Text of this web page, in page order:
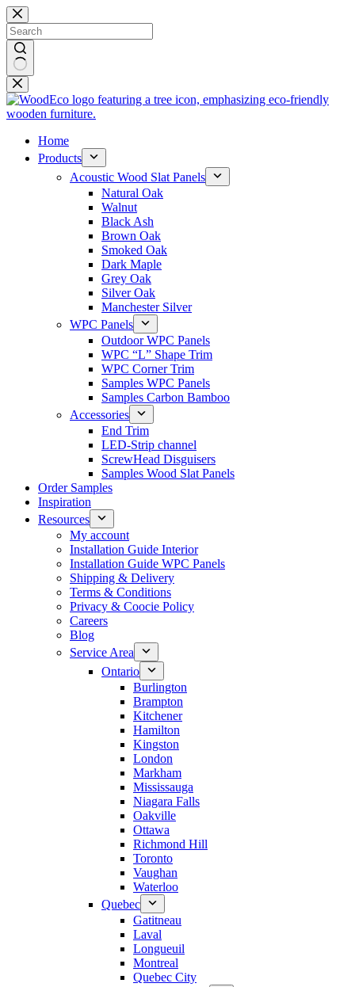
Skip
to
content
No
results
Home
Products
Acoustic Wood Slat Panels
Natural Oak
Walnut
Black Ash
Brown Oak
Smoked Oak
Dark Maple
Grey Oak
Silver Oak
Manchester Silver
WPC Panels
Outdoor WPC Panels
WPC “L” Shape Trim
WPC Corner Trim
Samples WPC Panels
Samples Carbon Bamboo
Accessories
End Trim
LED-Strip channel
ScrewHead Disguisers
Samples Wood Slat Panels
Order Samples
Inspiration
Resources
My account
Installation Guide Interior
Installation Guide WPC Panels
Shipping & Delivery
Terms & Conditions
Privacy & Coocie Policy
Careers
Blog
Service Area
Ontario
Burlington
Brampton
Kitchener
Hamilton
Kingston
London
Markham
Mississauga
Niagara Falls
Oakville
Ottawa
Richmond Hill
Toronto
Vaughan
Waterloo
Quebec
Gatitneau
Laval
Longueuil
Montreal
Quebec City